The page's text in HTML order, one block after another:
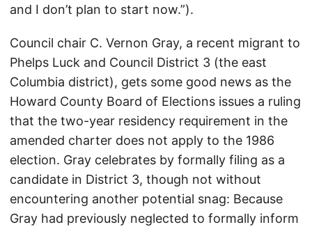
and I don’t plan to start now.”).
Council chair C. Vernon Gray, a recent migrant to
Phelps Luck and Council District 3 (the east
Columbia district), gets some good news as the
Howard County Board of Elections issues a ruling
that the two-year residency requirement in the
amended charter does not apply to the 1986
election. Gray celebrates by formally filing as a
candidate in District 3, though not without
encountering another potential snag: Because
Gray had previously neglected to formally inform